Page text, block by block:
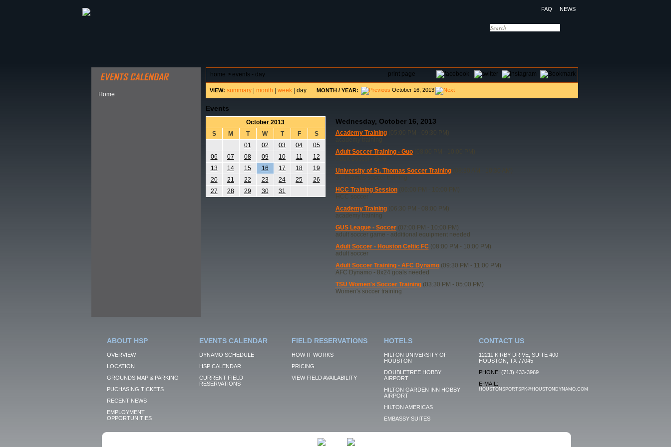
FAQ NEWS
Home
print page
home > events - day
VIEW: summary| month week| day MONTH/ YEAR: October 16, 2013
Events
October 2013
S
M T W T F
S
01
02 03 04
05
06
07 08 09 10 11
12
13
14 15 16 17 18
19
20
21 22 23 24 25
26
27
28 29 30 31
Wednesday, October 16, 2013
Academy Training(05:00 PM - 09:30 PM)
Adult Soccer Training - Guo(08:00 PM - 10:00 PM)
University of St. Thomas Soccer Training(08:30 AM - 10:30 AM)
St. Thomas soccer training
HCC Training Session(06:00 PM - 10:00 PM)
HCC soccer
Academy Training(06:30 PM - 08:00 PM)
academy training
GUS League - Soccer(07:00 PM - 10:00 PM)
adult soccer game - additional equipment needed
Adult Soccer - Houston Celtic FC (08:00 PM - 10:00 PM)
adult soccer
Adult Soccer Training - AFC Dynamo(09:30 PM - 11:00 PM)
AFC Dynamo - 8x24 goals needed
TSU Women's Soccer Training(03:30 PM - 05:00 PM)
Women's soccer training
ABOUT HSP
OVERVIEW
LOCATION
GROUNDS MAP & PARKING
PUCHASING TICKETS
RECENT NEWS
EMPLOYMENT
OPPORTUNITIES
EVENTS CALENDAR
DYNAMO SCHEDULE
HSP CALENDAR
CURRENT FIELD
RESERVATIONS
FIELD RESERVATIONS
HOW IT WORKS
PRICING
VIEW FIELD AVAILABILITY
HOTELS
HILTON UNIVERSITY OF
HOUSTON
DOUBLETREE HOBBY
AIRPORT
HILTON GARDEN INN HOBBY
AIRPORT
HILTON AMERICAS
EMBASSY SUITES
CONTACT US
12211 KIRBY DRIVE, SUITE 400
HOUSTON, TX 77045
PHONE: (713) 433-3969
E-MAIL:
HOUSTONSPORTSPK@HOUSTONDYNAMO.COM